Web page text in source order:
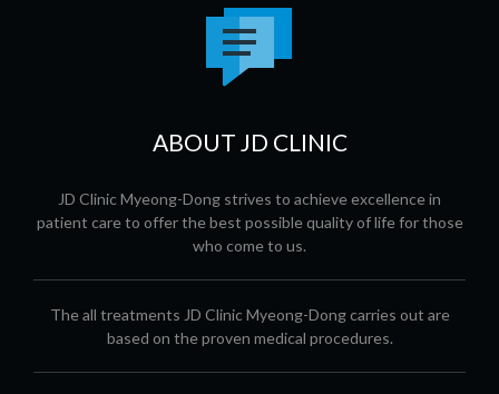
ABOUT JD CLINIC
JD Clinic Myeong-Dong strives to achieve excellence in
patient care to offer the best possible quality of life for those
who come to us.
The all treatments JD Clinic Myeong-Dong carries out are
based on the proven medical procedures.